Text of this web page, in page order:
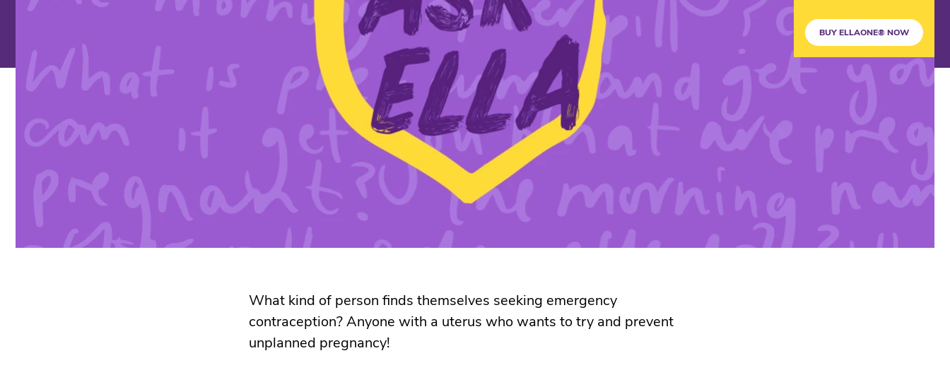
BUY ELLAONE® NOW
What kind of person finds themselves seeking emergency
contraception? Anyone with a uterus who wants to try and prevent
unplanned pregnancy!